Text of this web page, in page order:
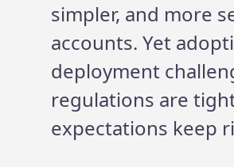
simpler, and more
accounts. Yet
deployment
regulations are
expectations keep